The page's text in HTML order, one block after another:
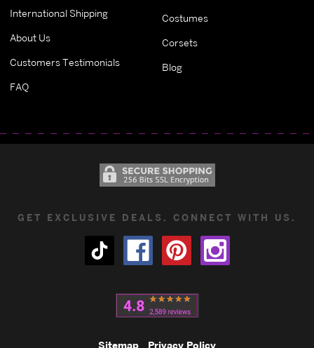
International Shipping
About Us
Customers Testimonials
FAQ
Costumes
Corsets
Blog
GET EXCLUSIVE DEALS. CONNECT WITH US.
Sitemap Privacy Policy